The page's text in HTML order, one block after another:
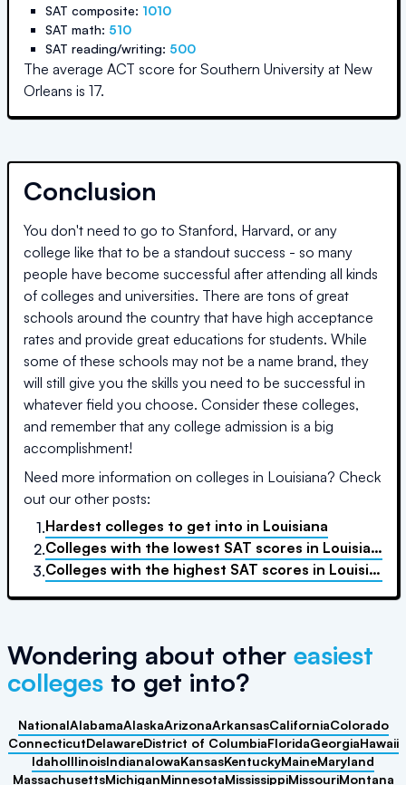
SAT composite: 1010
SAT math: 510
SAT reading/writing: 500
The average ACT score for Southern University at New
Orleans is 17.
Conclusion
You don't need to go to Stanford, Harvard, or any
college like that to be a standout success - so many
people have become successful after attending all kinds
of colleges and universities. There are tons of great
schools around the country that have high acceptance
rates and provide great educations for students. While
some of these schools may not be a name brand, they
will still give you the skills you need to be successful in
whatever field you choose. Consider these colleges,
and remember that any college admission is a big
accomplishment!
Need more information on colleges in Louisiana? Check
out our other posts:
1.Hardest colleges to get into in Louisiana
2.Colleges with the lowest SAT scores in Louisiana
3.Colleges with the highest SAT scores in Louisiana
Wondering about other easiest
colleges to get into?
NationalAlabamaAlaskaArizonaArkansasCaliforniaColorado
ConnecticutDelawareDistrict of ColumbiaFloridaGeorgiaHawaii
IdahoIllinoisIndianaIowaKansasKentuckyMaineMaryland
MassachusettsMichiganMinnesotaMississippiMissouriMontana